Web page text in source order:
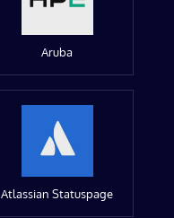
Aruba
Atlassian Statuspage